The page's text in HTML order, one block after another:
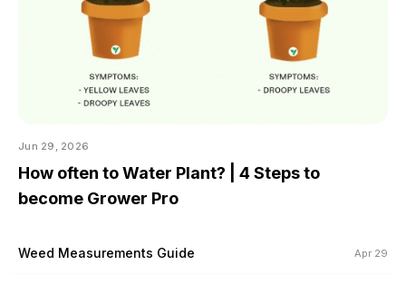
Jun 29, 2026
How often to Water Plant? | 4 Steps to
become Grower Pro
Weed Measurements Guide Apr 29